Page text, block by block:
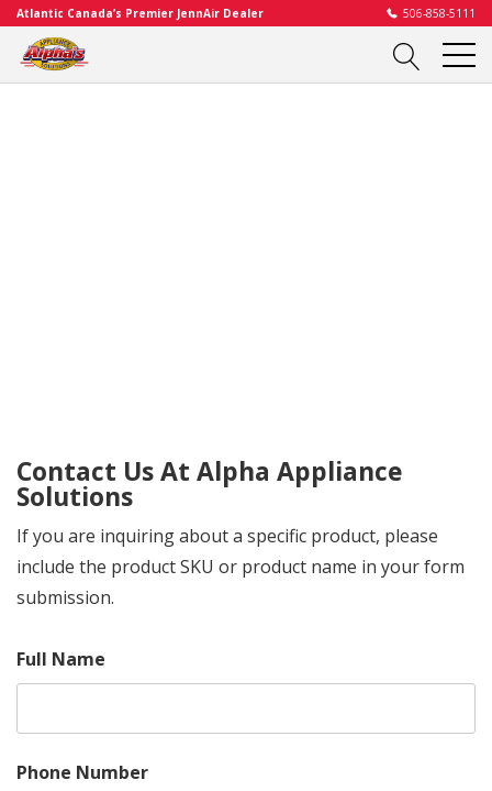
Atlantic Canada’s Premier JennAir Dealer 506-858-5111
Contact Us At Alpha Appliance
Solutions
If you are inquiring about a specific product, please
include the product SKU or product name in your form
submission.
Full Name
Phone Number